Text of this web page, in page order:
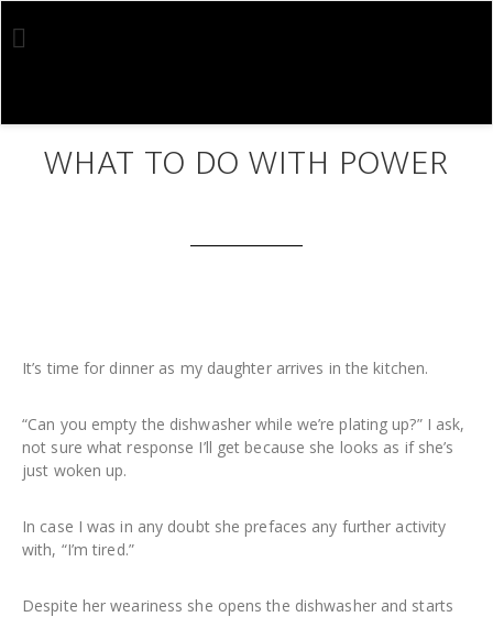
WHAT TO DO WITH POWER
It’s time for dinner as my daughter arrives in the kitchen.
“Can you empty the dishwasher while we’re plating up?” I ask,
not sure what response I’ll get because she looks as if she’s
just woken up.
In case I was in any doubt she prefaces any further activity
with, “I’m tired.”
Despite her weariness she opens the dishwasher and starts